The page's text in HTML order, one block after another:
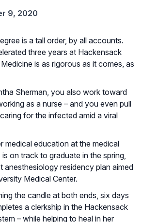
9, 2020
is a tall order, by all accounts.
three years at Hackensack
is as rigorous as it comes, as
Sherman, you also work toward
as a nurse – and you even pull
for the infected amid a viral
medical education at the medical
on track to graduate in the spring,
anesthesiology residency plan aimed
Medical Center.
the candle at both ends, six days
a clerkship in the Hackensack
– while helping to heal in her